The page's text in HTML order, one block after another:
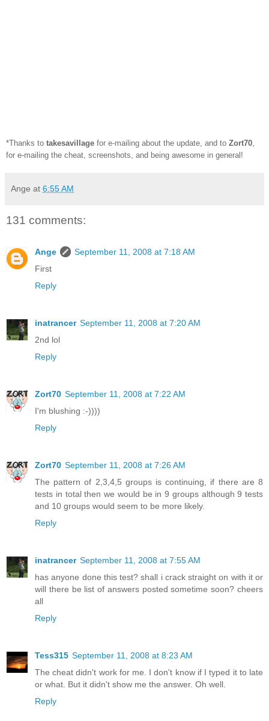
*Thanks to takesavillage for e-mailing about the update, and to Zort70,
for e-mailing the cheat, screenshots, and being awesome in general!
Ange at 6:55 AM
131 comments:
Ange
September 11, 2008 at 7:18 AM
First
Reply
inatrancer September 11, 2008 at 7:20 AM
2nd lol
Reply
Zort70 September 11, 2008 at 7:22 AM
I'm blushing :-))))
Reply
Zort70 September 11, 2008 at 7:26 AM
The pattern of 2,3,4,5 groups is continuing, if there are 8
tests in total then we would be in 9 groups although 9 tests
and 10 groups would seem to be more likely.
Reply
inatrancer September 11, 2008 at 7:55 AM
has anyone done this test? shall i crack straight on with it or
will there be list of answers posted sometime soon? cheers
all
Reply
Tess315 September 11, 2008 at 8:23 AM
The cheat didn't work for me. I don't know if I typed it to late
or what. But it didn't show me the answer. Oh well.
Reply